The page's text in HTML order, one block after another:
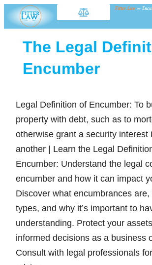
Fitter Law »
The Legal
Encumber
Legal Definition of Encumber: To
property with debt, such as to
otherwise grant a security interest
another | Learn the Legal
Encumber: Understand the legal
encumber and how it can impact
Discover what encumbrances
types, and why it’s important to
understanding. Protect your
informed decisions as a business
Consult with legal professionals